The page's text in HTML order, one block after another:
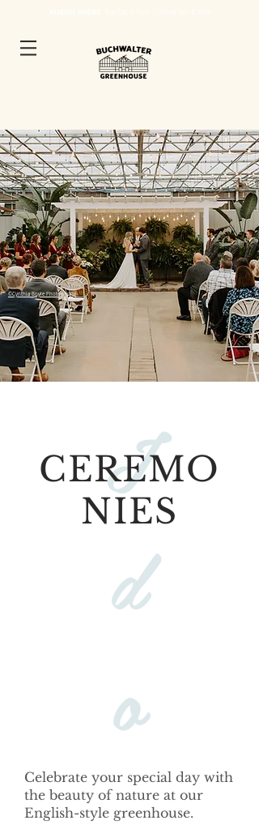
©Cynthia Boyle Photography
I
d
o
CEREMO
NIES
Celebrate your special day with
the beauty of nature at our
English-style greenhouse.